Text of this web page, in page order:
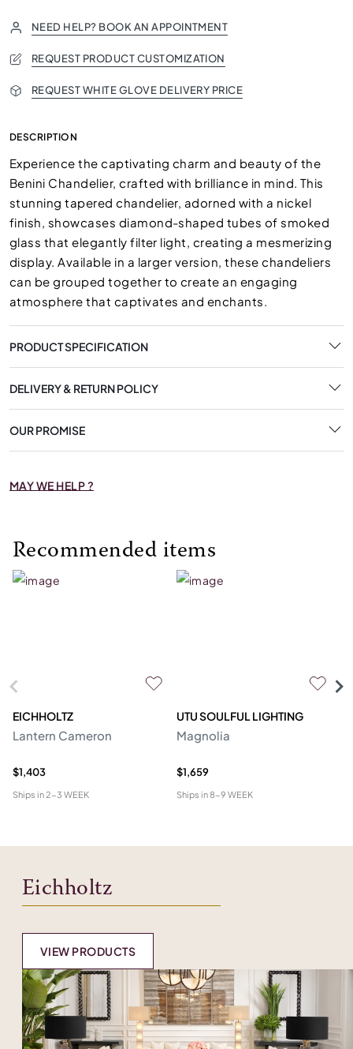
NEED HELP? BOOK AN APPOINTMENT
REQUEST PRODUCT CUSTOMIZATION
REQUEST WHITE GLOVE DELIVERY PRICE
DESCRIPTION
Experience the captivating charm and beauty of the
Benini Chandelier, crafted with brilliance in mind. This
stunning tapered chandelier, adorned with a nickel
finish, showcases diamond-shaped tubes of smoked
glass that elegantly filter light, creating a mesmerizing
display. Available in a larger version, these chandeliers
can be grouped together to create an engaging
atmosphere that captivates and enchants.
PRODUCT SPECIFICATION
DELIVERY & RETURN POLICY
OUR PROMISE
MAY WE HELP ?
Recommended items
EICHHOLTZ
Lantern Cameron
$1,403
Ships in2-3 WEEK
UTU SOULFUL LIGHTING
Magnolia
$1,659
Ships in8-9 WEEK
Eichholtz
VIEW PRODUCTS